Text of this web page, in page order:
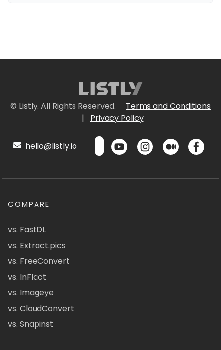
© Listly. All Rights Reserved.
Terms and Conditions
|
Privacy Policy
hello@listly.io
COMPARE
vs. FastDL
vs. Extract.pics
vs. FreeConvert
vs. InFlact
vs. Imageye
vs. CloudConvert
vs. Snapinst